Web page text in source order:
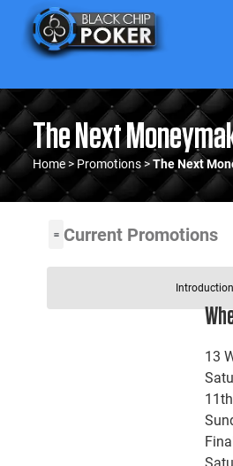
The Next
Home> Promotions>The Next
Current Promotions
Introduction
13